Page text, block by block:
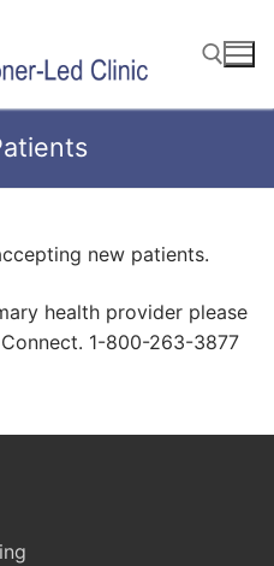
Search for:
new patients.
health provider please
1-800-263-3877